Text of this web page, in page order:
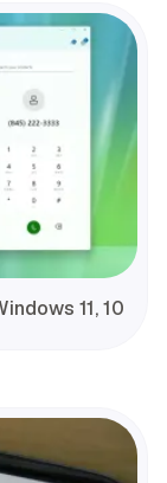
11, 10